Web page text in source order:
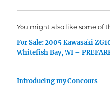
You might also like some of
For Sale: 2005 Kawasaki
Whitefish Bay, WI –
Introducing my Concours